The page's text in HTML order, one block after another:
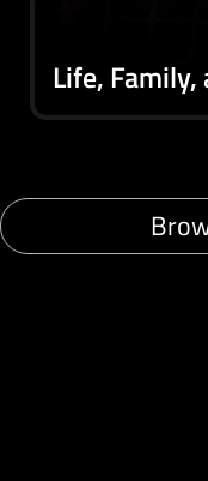
Life,